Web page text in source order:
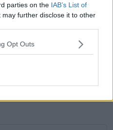
parties on the IAB’s List of
may further disclose it to other
Opt Outs
PREVIEW | 2023
China Open WTA
including SAKKARI v
GAUFF and
SABALENKA v